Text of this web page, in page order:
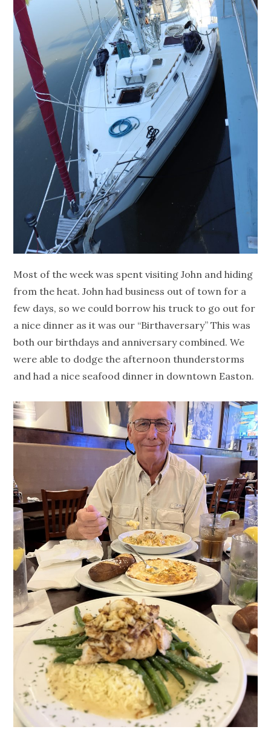
Most of the week was spent visiting John and hiding
from the heat. John had business out of town for a
few days, so we could borrow his truck to go out for
a nice dinner as it was our “Birthaversary” This was
both our birthdays and anniversary combined. We
were able to dodge the afternoon thunderstorms
and had a nice seafood dinner in downtown Easton.